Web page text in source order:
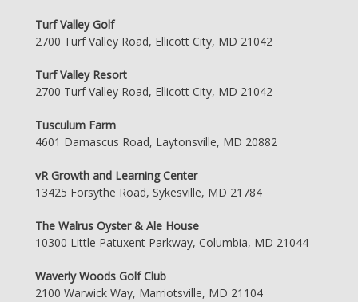
Turf Valley Golf
2700 Turf Valley Road, Ellicott City, MD 21042
Turf Valley Resort
2700 Turf Valley Road, Ellicott City, MD 21042
Tusculum Farm
4601 Damascus Road, Laytonsville, MD 20882
vR Growth and Learning Center
13425 Forsythe Road, Sykesville, MD 21784
The Walrus Oyster & Ale House
10300 Little Patuxent Parkway, Columbia, MD 21044
Waverly Woods Golf Club
2100 Warwick Way, Marriotsville, MD 21104